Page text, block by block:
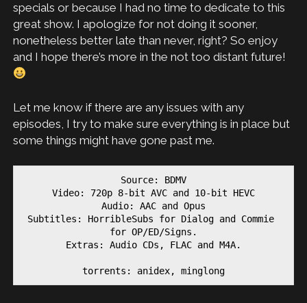
specials or because I had no time to dedicate to this
great show. I apologize for not doing it sooner,
nonetheless better late than never, right? So enjoy
and I hope there’s more in the not too distant future!
Let me know if there are any issues with any
episodes, I try to make sure everything is in place but
some things might have gone past me.
Source: BDMV
Video: 720p 8-bit AVC and 10-bit HEVC
Audio: AAC and Opus
Subtitles: HorribleSubs for Dialog and Commie
for OP/ED/Signs.
Extras: Audio CDs, FLAC and M4A.
torrents: anidex, minglong